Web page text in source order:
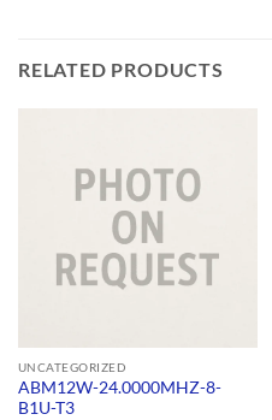
RELATED PRODUCTS
UNCATEGORIZED
ABM12W-24.0000MHZ-8-
B1U-T3